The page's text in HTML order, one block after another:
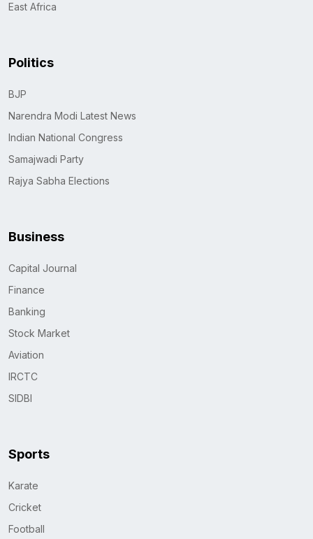
East Africa
Politics
BJP
Narendra Modi Latest News
Indian National Congress
Samajwadi Party
Rajya Sabha Elections
Business
Capital Journal
Finance
Banking
Stock Market
Aviation
IRCTC
SIDBI
Sports
Karate
Cricket
Football